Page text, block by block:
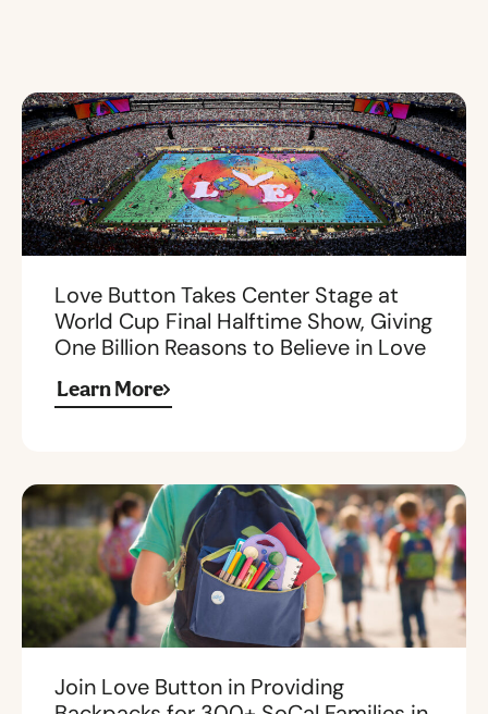
Love Button Takes Center Stage at
World Cup Final Halftime Show, Giving
One Billion Reasons to Believe in Love
Learn More
Join Love Button in Providing